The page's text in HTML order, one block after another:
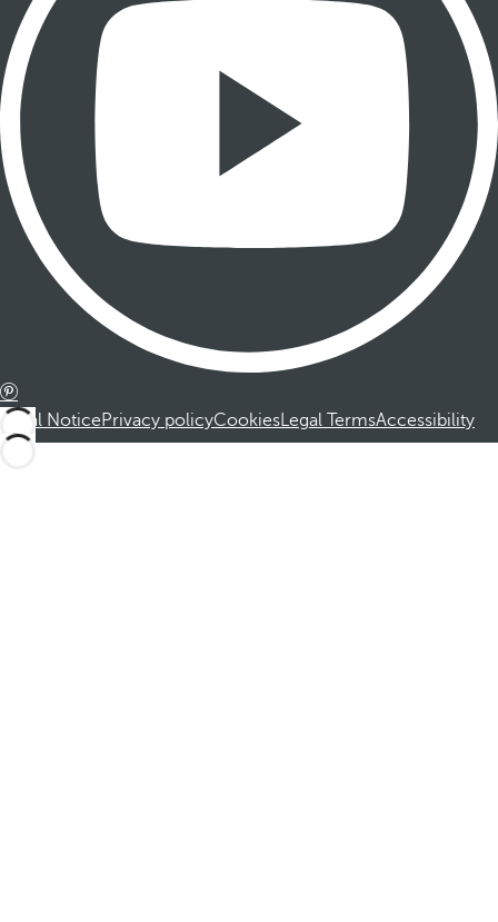
Legal NoticePrivacy policyCookiesLegal TermsAccessibility